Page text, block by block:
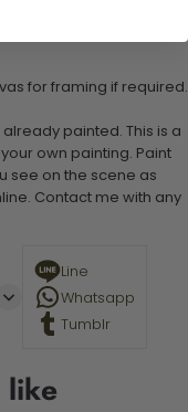
for framing if required.
painted. This is a
own painting. Paint
see on the scene as
Contact me with any
Line
Whatsapp
Tumblr
like